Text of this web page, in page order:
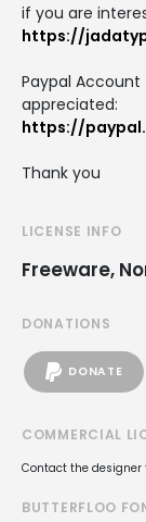
if you are
https://
Paypal
appreciated:
https://
Thank you
LICENSE INFO
Freeware,
DONATIONS
DONATE
COMMERCIAL
Contact the designer
BUTTERFLOO